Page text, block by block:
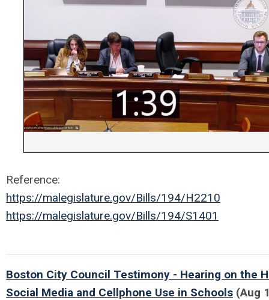
Reference:
https://malegislature.gov/Bills/194/H2210
https://malegislature.gov/Bills/194/S1401
Boston City Council Testimony - Hearing on the
Social Media and Cellphone Use in Schools (Aug